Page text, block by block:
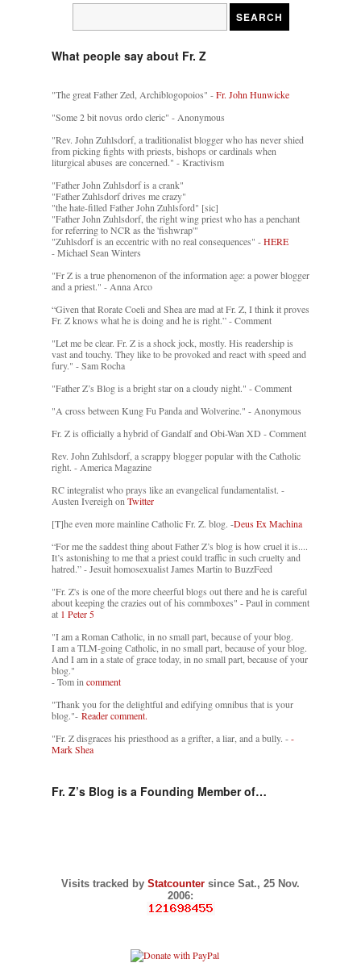
What people say about Fr. Z
"The great Father Zed, Archiblogopoios" -Fr. John Hunwicke
"Some 2 bit novus ordo cleric" - Anonymous
"Rev. John Zuhlsdorf, a traditionalist blogger who has never shied
from picking fights with priests, bishops or cardinals when
liturgical abuses are concerned." - Kractivism
"Father John Zuhlsdorf is a crank"
"Father Zuhlsdorf drives me crazy"
"the hate-filled Father John Zuhlsford" [sic]
"Father John Zuhlsdorf, the right wing priest who has a penchant
for referring to NCR as the 'fishwrap'"
"Zuhlsdorf is an eccentric with no real consequences" -HERE
- Michael Sean Winters
"Fr Z is a true phenomenon of the information age: a power blogger
and a priest." - Anna Arco
“Given that Rorate Coeli and Shea are mad at Fr. Z, I think it proves
Fr. Z knows what he is doing and he is right.” - Comment
"Let me be clear. Fr. Z is a shock jock, mostly. His readership is
vast and touchy. They like to be provoked and react with speed and
fury." - Sam Rocha
"Father Z’s Blog is a bright star on a cloudy night." - Comment
"A cross between Kung Fu Panda and Wolverine." - Anonymous
Fr. Z is officially a hybrid of Gandalf and Obi-Wan XD - Comment
Rev. John Zuhlsdorf, a scrappy blogger popular with the Catholic
right. - America Magazine
RC integralist who prays like an evangelical fundamentalist. -
Austen Ivereigh onTwitter
[T]he even more mainline Catholic Fr. Z. blog. -Deus Ex Machina
“For me the saddest thing about Father Z’s blog is how cruel it is....
It’s astonishing to me that a priest could traffic in such cruelty and
hatred.” - Jesuit homosexualist James Martin to BuzzFeed
"Fr. Z's is one of the more cheerful blogs out there and he is careful
about keeping the crazies out of his commboxes" - Paul in comment
at 1 Peter 5
"I am a Roman Catholic, in no small part, because of your blog.
I am a TLM-going Catholic, in no small part, because of your blog.
And I am in a state of grace today, in no small part, because of your
blog."
- Tom incomment
"Thank you for the delightful and edifying omnibus that is your
blog."- Reader comment.
"Fr. Z disgraces his priesthood as a grifter, a liar, and a bully. --
Mark Shea
Fr. Z’s Blog is a Founding Member of…
Visits tracked by Statcounter since Sat., 25 Nov.
2006: